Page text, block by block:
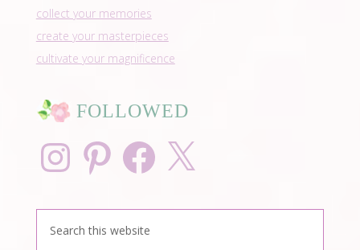
collect your memories
create your masterpieces
cultivate your magnificence
FOLLOWED
InstagramPinterest Facebook